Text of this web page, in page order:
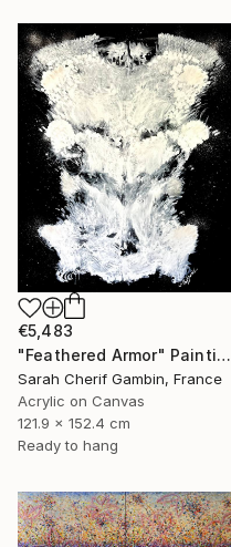
€5,483
"Feathered Armor" Painting
Sarah Cherif Gambin, France
Acrylic on Canvas
121.9 x 152.4 cm
Ready to hang